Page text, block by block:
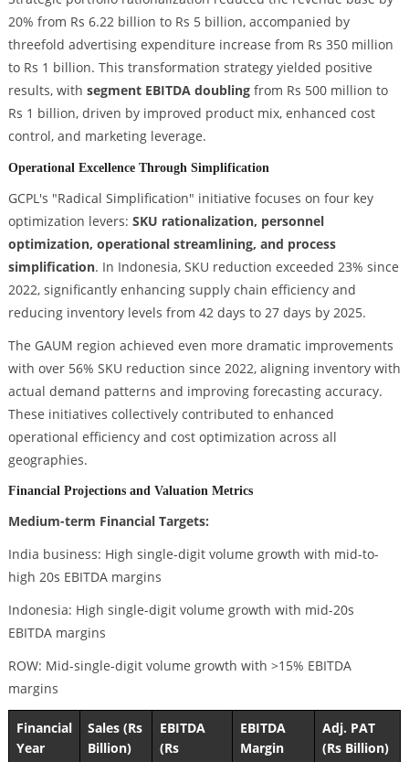
20% from Rs 6.22 billion to Rs 5 billion, accompanied by
threefold advertising expenditure increase from Rs 350 million
to Rs 1 billion. This transformation strategy yielded positive
results, with segment EBITDA doublingfrom Rs 500 million to
Rs 1 billion, driven by improved product mix, enhanced cost
control, and marketing leverage.
Operational Excellence Through Simplification
GCPL's "Radical Simplification" initiative focuses on four key
optimization levers: SKU rationalization, personnel
optimization, operational streamlining, and process
simplification. In Indonesia, SKU reduction exceeded 23% since
2022, significantly enhancing supply chain efficiency and
reducing inventory levels from 42 days to 27 days by 2025.
The GAUM region achieved even more dramatic improvements
with over 56% SKU reduction since 2022, aligning inventory with
actual demand patterns and improving forecasting accuracy.
These initiatives collectively contributed to enhanced
operational efficiency and cost optimization across all
geographies.
Financial Projections and Valuation Metrics
Medium-term Financial Targets:
India business: High single-digit volume growth with mid-to-
high 20s EBITDA margins
Indonesia: High single-digit volume growth with mid-20s
EBITDA margins
ROW: Mid-single-digit volume growth with >15% EBITDA
margins
Financial
Year
Sales (Rs
Billion)
EBITDA
(Rs
EBITDA
Margin
Adj. PAT
(Rs Billion)